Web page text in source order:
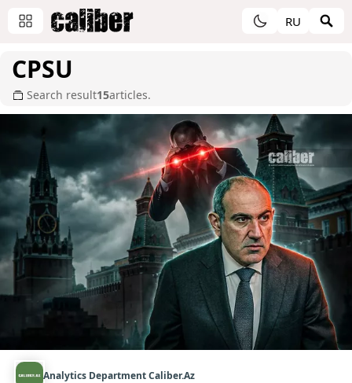
RU
CPSU
Search result15articles.
Analytics Department Caliber.Az